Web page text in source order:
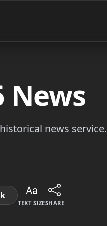
News
news service.
TEXT SIZESHARE